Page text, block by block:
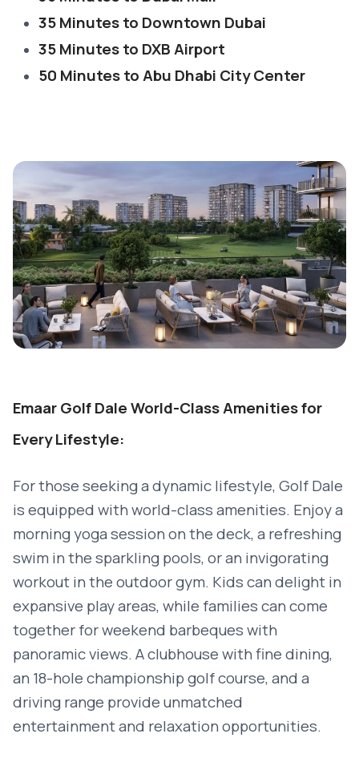
35 Minutes to Downtown Dubai
35 Minutes to DXB Airport
50 Minutes to Abu Dhabi City Center
Emaar Golf Dale World-Class Amenities for
Every Lifestyle:
For those seeking a dynamic lifestyle, Golf Dale
is equipped with world-class amenities. Enjoy a
morning yoga session on the deck, a refreshing
swim in the sparkling pools, or an invigorating
workout in the outdoor gym. Kids can delight in
expansive play areas, while families can come
together for weekend barbeques with
panoramic views. A clubhouse with fine dining,
an 18-hole championship golf course, and a
driving range provide unmatched
entertainment and relaxation opportunities.